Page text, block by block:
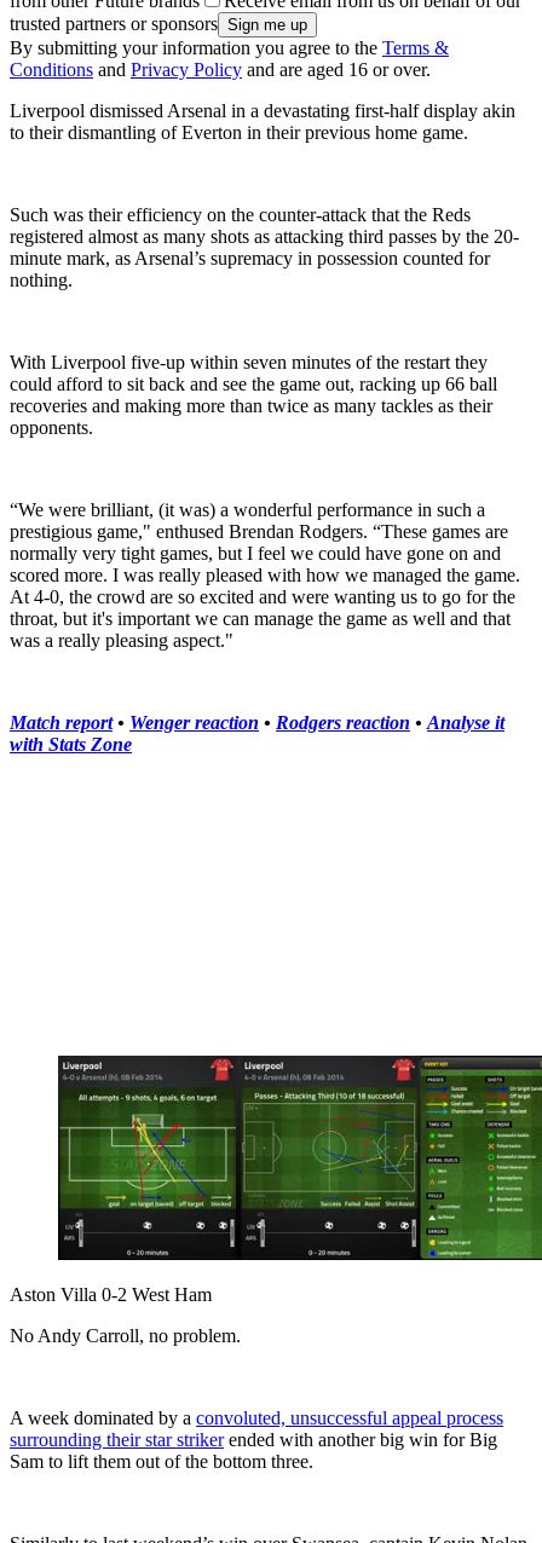
trusted partners or sponsors
By submitting your information you agree to the Terms &
Conditions and Privacy Policy and are aged 16 or over.
Liverpool dismissed Arsenal in a devastating first-half display akin
to their dismantling of Everton in their previous home game.
Such was their efficiency on the counter-attack that the Reds
registered almost as many shots as attacking third passes by the 20-
minute mark, as Arsenal’s supremacy in possession counted for
nothing.
With Liverpool five-up within seven minutes of the restart they
could afford to sit back and see the game out, racking up 66 ball
recoveries and making more than twice as many tackles as their
opponents.
“We were brilliant, (it was) a wonderful performance in such a
prestigious game," enthused Brendan Rodgers. “These games are
normally very tight games, but I feel we could have gone on and
scored more. I was really pleased with how we managed the game.
At 4-0, the crowd are so excited and were wanting us to go for the
throat, but it's important we can manage the game as well and that
was a really pleasing aspect."
Match report• Wenger reaction • Rodgers reaction • Analyse it
with Stats Zone
Aston Villa 0-2 West Ham
No Andy Carroll, no problem.
A week dominated by a convoluted, unsuccessful appeal process
surrounding their star strikerended with another big win for Big
Sam to lift them out of the bottom three.